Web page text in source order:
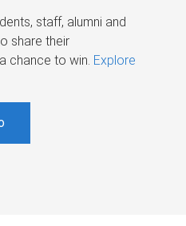
staff, alumni and
share their
chance to win. Explore